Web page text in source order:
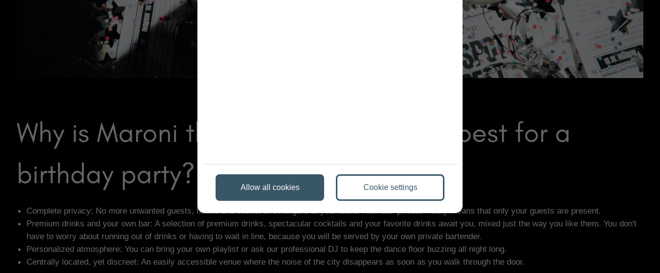
Why is Maroni the best venue in Budapest for a
birthday party?
Complete privacy: No more unwanted guests, hustle and bustle, or strangers at your table. With us, "private" really means that only your guests are present.
Premium drinks and your own bar: A selection of premium drinks, spectacular cocktails and your favorite drinks await you, mixed just the way you like them. You don't
have to worry about running out of drinks or having to wait in line, because you will be served by your own private bartender.
Personalized atmosphere: You can bring your own playlist or ask our professional DJ to keep the dance floor buzzing all night long.
Centrally located, yet discreet: An easily accessible venue where the noise of the city disappears as soon as you walk through the door.
Allow all cookies Cookie settings